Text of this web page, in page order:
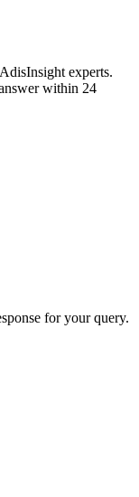
experts.
within 24
for your query.